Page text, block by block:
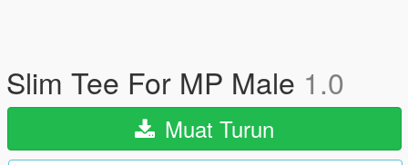
Slim Tee For MP Male 1.0
Muat Turun